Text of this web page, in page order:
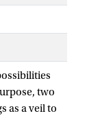
two
as a veil to